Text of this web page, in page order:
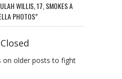
WILLIS, 17, SMOKES A
PHOTOS”
on older posts to fight